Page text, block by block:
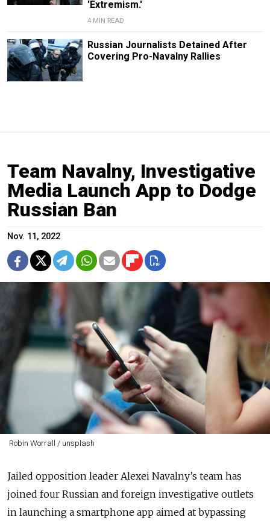
'Extremism.'
4 MIN READ
Russian Journalists Detained After
Covering Pro-Navalny Rallies
Team Navalny, Investigative
Media Launch App to Dodge
Russian Ban
Nov. 11, 2022
Robin Worrall / unsplash
Jailed opposition leader Alexei Navalny’s team has
joined four Russian and foreign investigative outlets
in launching a smartphone app aimed at bypassing